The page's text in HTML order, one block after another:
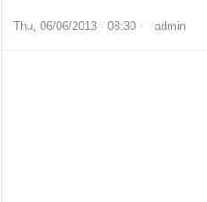
Thu, 06/06/2013 - 08:30 — admin